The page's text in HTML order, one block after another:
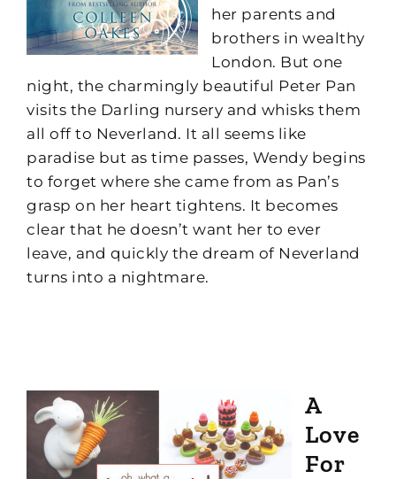
her parents and
brothers in wealthy
London. But one
night, the charmingly beautiful Peter Pan
visits the Darling nursery and whisks them
all off to Neverland. It all seems like
paradise but as time passes, Wendy begins
to forget where she came from as Pan’s
grasp on her heart tightens. It becomes
clear that he doesn’t want her to ever
leave, and quickly the dream of Neverland
turns into a nightmare.
A
Love
For